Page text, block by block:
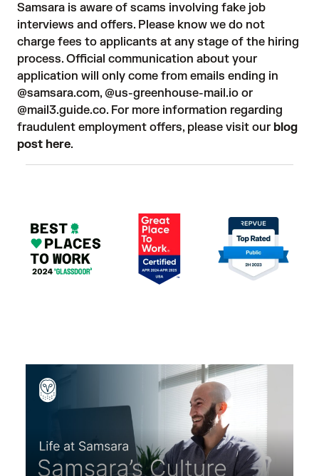
Samsara is aware of scams involving fake job
interviews and offers. Please know we do not
charge fees to applicants at any stage of the hiring
process. Official communication about your
application will only come from emails ending in
@samsara.com, @us-greenhouse-mail.io or
@mail3.guide.co. For more information regarding
fraudulent employment offers, please visit our blog
post here.